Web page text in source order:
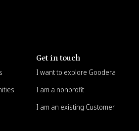
Get in touch
I want to explore Goodera
I am a nonprofit
I am an existing Customer